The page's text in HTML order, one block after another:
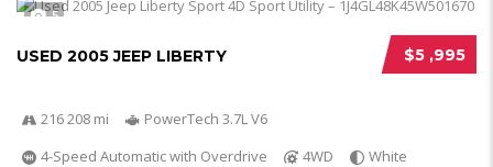
5
$5 ,995
USED 2005 JEEP LIBERTY
216 208 mi
PowerTech 3.7L V6
4-Speed Automatic with Overdrive
4WD White